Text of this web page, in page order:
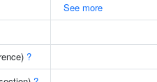
See more
?